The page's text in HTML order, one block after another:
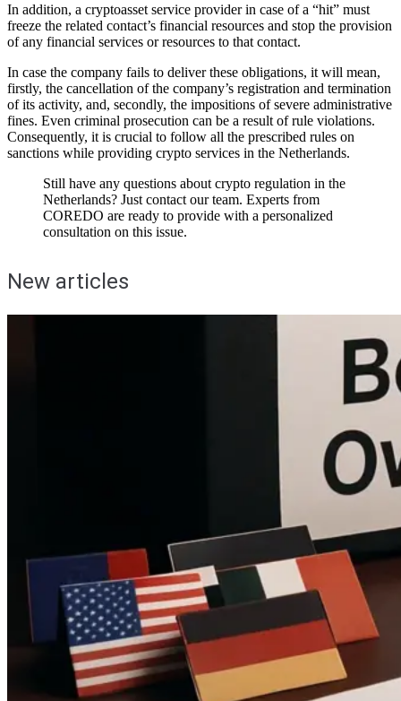
In addition, a cryptoasset service provider in case of a “hit” must
freeze the related contact’s financial resources and stop the provision
of any financial services or resources to that contact.
In case the company fails to deliver these obligations, it will mean,
firstly, the cancellation of the company’s registration and termination
of its activity, and, secondly, the impositions of severe administrative
fines. Even criminal prosecution can be a result of rule violations.
Consequently, it is crucial to follow all the prescribed rules on
sanctions while providing crypto services in the Netherlands.
Still have any questions about crypto regulation in the
Netherlands? Just contact our team. Experts from
COREDO are ready to provide with a personalized
consultation on this issue.
New articles